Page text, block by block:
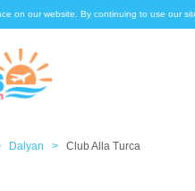
on our website. By continuing to use our
Dalyan > Club Alla Turca